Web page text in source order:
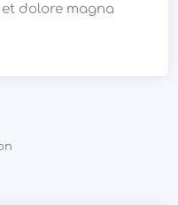
dolore magna